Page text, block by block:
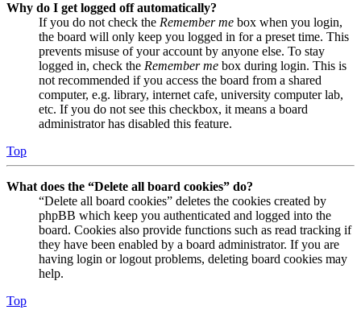
Why do I get logged off automatically?
If you do not check the Remember me box when you login,
the board will only keep you logged in for a preset time. This
prevents misuse of your account by anyone else. To stay
logged in, check the Remember me box during login. This is
not recommended if you access the board from a shared
computer, e.g. library, internet cafe, university computer lab,
etc. If you do not see this checkbox, it means a board
administrator has disabled this feature.
Top
What does the “Delete all board cookies” do?
“Delete all board cookies” deletes the cookies created by
phpBB which keep you authenticated and logged into the
board. Cookies also provide functions such as read tracking if
they have been enabled by a board administrator. If you are
having login or logout problems, deleting board cookies may
help.
Top